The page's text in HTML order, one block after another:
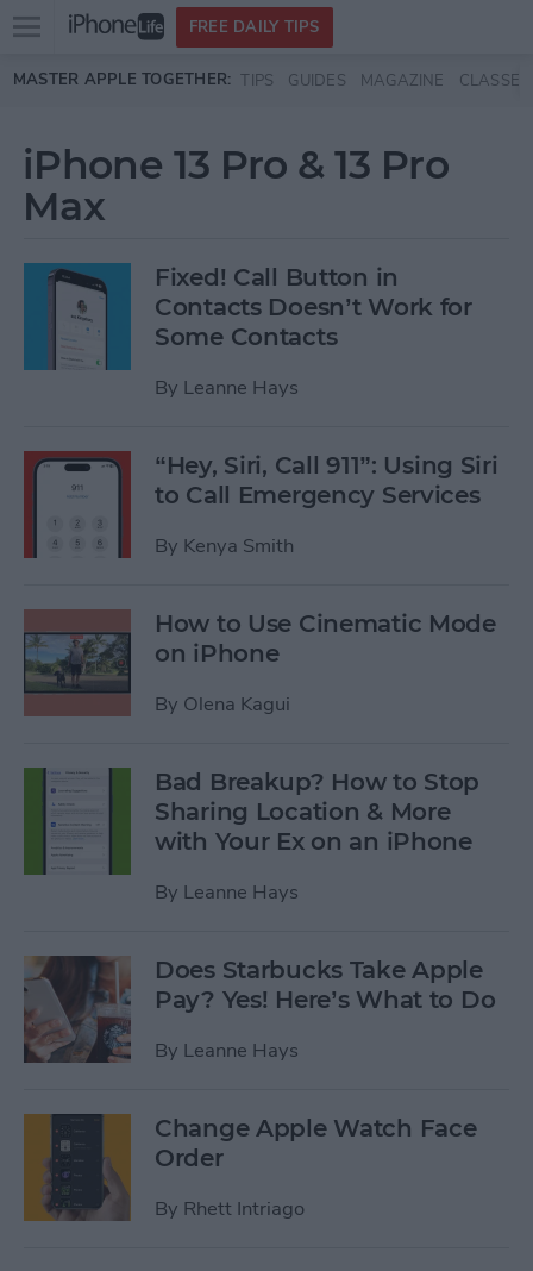
Skip to main content
Open
menu
FREE DAILY TIPS
MASTER APPLE TOGETHER: TIPS GUIDES MAGAZINE CLASSES
iPhone 13 Pro & 13 Pro
Max
Fixed! Call Button in
Contacts Doesn’t Work for
Some Contacts
By Leanne Hays
“Hey, Siri, Call 911”: Using Siri
to Call Emergency Services
By Kenya Smith
How to Use Cinematic Mode
on iPhone
By Olena Kagui
Bad Breakup? How to Stop
Sharing Location & More
with Your Ex on an iPhone
By Leanne Hays
Does Starbucks Take Apple
Pay? Yes! Here’s What to Do
By Leanne Hays
Change Apple Watch Face
Order
By Rhett Intriago